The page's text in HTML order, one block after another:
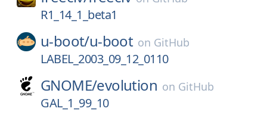
R1_14_1_beta1
u-boot/u-boot on GitHub
LABEL_2003_09_12_0110
GNOME/evolution on GitHub
GAL_1_99_10